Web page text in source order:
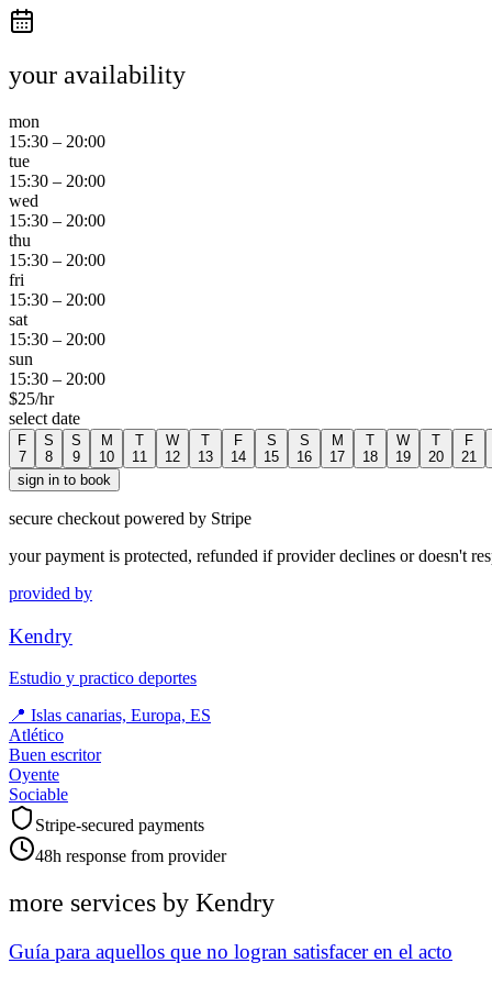
your availability
mon
15:30 – 20:00
tue
15:30 – 20:00
wed
15:30 – 20:00
thu
15:30 – 20:00
fri
15:30 – 20:00
sat
15:30 – 20:00
sun
15:30 – 20:00
$25/hr
select date
F
7
S
8
S
9
M
10
T
11
W
12
T
13
F
14
S
15
S
16
M
17
T
18
W
19
T
20
F
21
sign in to book
secure checkout powered by Stripe
your payment is protected, refunded if provider declines or doesn't
provided by
Kendry
Estudio y practico deportes
📍 Islas canarias, Europa, ES
Atlético
Buen escritor
Oyente
Sociable
Stripe-secured payments
48h response from provider
more services by Kendry
Guía para aquellos que no logran satisfacer en el acto